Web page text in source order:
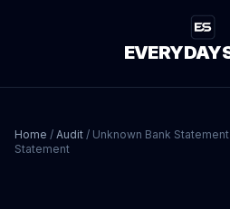
Home / Audit / Unknown Bank
Statement